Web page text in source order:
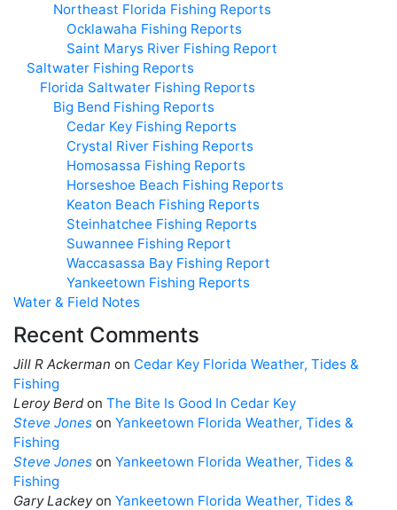
Northeast Florida Fishing Reports
Ocklawaha Fishing Reports
Saint Marys River Fishing Report
Saltwater Fishing Reports
Florida Saltwater Fishing Reports
Big Bend Fishing Reports
Cedar Key Fishing Reports
Crystal River Fishing Reports
Homosassa Fishing Reports
Horseshoe Beach Fishing Reports
Keaton Beach Fishing Reports
Steinhatchee Fishing Reports
Suwannee Fishing Report
Waccasassa Bay Fishing Report
Yankeetown Fishing Reports
Water & Field Notes
Recent Comments
Jill R Ackerman on Cedar Key Florida Weather, Tides &
Fishing
Leroy Berdon The Bite Is Good In Cedar Key
Steve Jones on Yankeetown Florida Weather, Tides &
Fishing
Steve Jones on Yankeetown Florida Weather, Tides &
Fishing
Gary Lackeyon Yankeetown Florida Weather, Tides &